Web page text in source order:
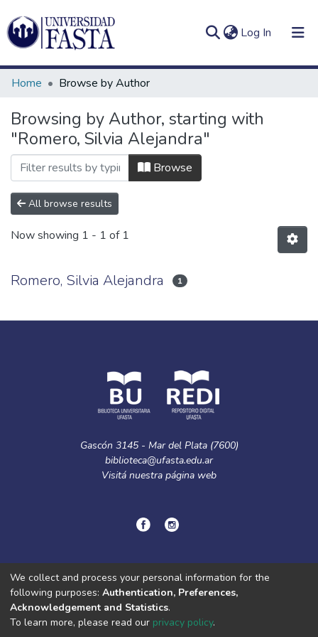
Log In (current)
Communities
&
Collections
All of DSpace
Log
In(current)
Home Browse by Author
Browsing by Author, starting with
"Romero, Silvia Alejandra"
Browse
All browse results
Now showing 1 - 1 of 1
Romero, Silvia Alejandra 1
Gascón 3145 - Mar del Plata (7600)
biblioteca@ufasta.edu.ar
Visitá nuestra página web
© Copyright2024.Política de privacidad.
DSpace software copyright © 2002-2026
Cookie
Privacy
End User
We collect and process your personal information for the
following purposes: Authentication, Preferences,
Acknowledgement and Statistics.
To learn more, please read our privacy policy.